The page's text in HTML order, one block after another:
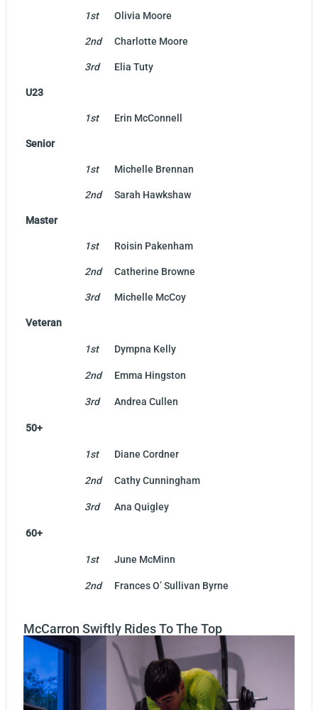
1st Olivia Moore
2nd Charlotte Moore
3rd Elia Tuty
U23
1st Erin McConnell
Senior
1st Michelle Brennan
2nd Sarah Hawkshaw
Master
1st Roisin Pakenham
2nd Catherine Browne
3rd Michelle McCoy
Veteran
1st Dympna Kelly
2nd Emma Hingston
3rd Andrea Cullen
50+
1st Diane Cordner
2nd Cathy Cunningham
3rd Ana Quigley
60+
1st June McMinn
2nd Frances O’ Sullivan Byrne
McCarron Swiftly Rides To The Top